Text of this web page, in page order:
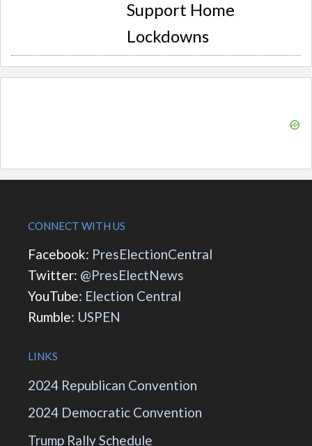
Support Home
Lockdowns
CONNECT WITH US
Facebook: PresElectionCentral
Twitter: @PresElectNews
YouTube: Election Central
Rumble: USPEN
LINKS
2024 Republican Convention
2024 Democratic Convention
Trump Rally Schedule